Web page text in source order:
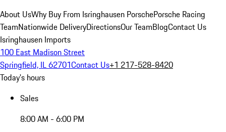
About UsWhy Buy From Isringhausen PorschePorsche Racing
TeamNationwide DeliveryDirectionsOur TeamBlogContact Us
Isringhausen Imports
100 East Madison Street
Springfield, IL 62701Contact Us+1 217-528-8420
Today's hours
Sales
8:00 AM - 6:00 PM